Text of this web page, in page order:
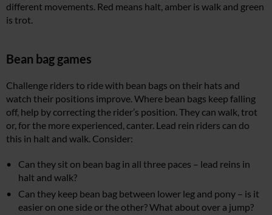
different movements. Red means halt, amber is walk and green
is trot.
Bean bag games
Challenge riders to ride with bean bags on their hats and
watch their positions improve. Where bean bags keep falling
off, help by correcting the rider’s position. They can walk, trot
or, for the more experienced, canter. Lead rein riders can do
this in halt and walk. Consider:
Can they sit on bean bag in all three paces – lead reins in
halt and walk?
Can they keep bean bag between lower leg and pony – is it
easier on one side or the other? What about over a jump?